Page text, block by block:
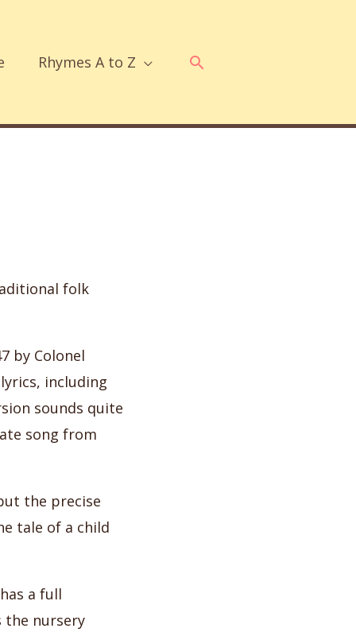
Rhymes A to Z Search
folk
by Colonel
including
sounds quite
song from
the precise
tale of a child
a full
the nursery